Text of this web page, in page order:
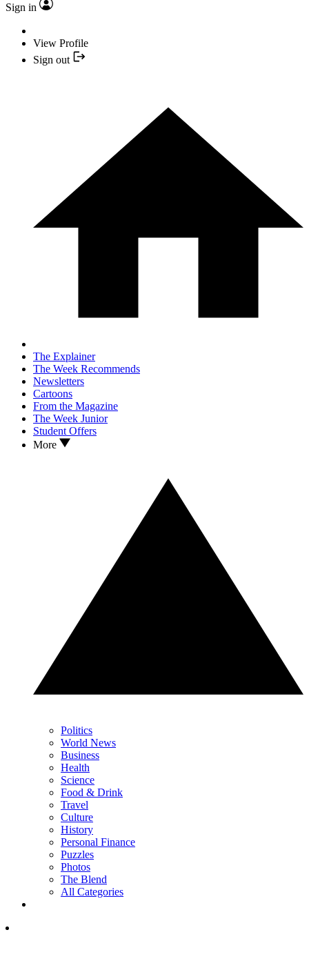
Sign in
View Profile
Sign out
The Explainer
The Week Recommends
Newsletters
Cartoons
From the Magazine
The Week Junior
Student Offers
More
Politics
World News
Business
Health
Science
Food & Drink
Travel
Culture
History
Personal Finance
Puzzles
Photos
The Blend
All Categories